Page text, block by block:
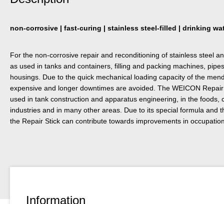
non-corrosive | fast-curing | stainless steel-filled | drinking
For the non-corrosive repair and reconditioning of stainless steel
as used in tanks and containers, filling and packing machines,
housings. Due to the quick mechanical loading capacity of the
expensive and longer downtimes are avoided. The WEICON
used in tank construction and apparatus engineering, in the foods,
industries and in many other areas. Due to its special formula and
the Repair Stick can contribute towards improvements in
Information